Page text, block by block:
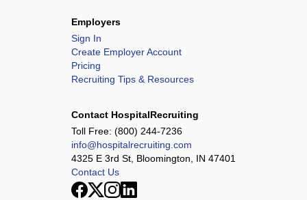
Employers
Sign In
Create Employer Account
Pricing
Recruiting Tips & Resources
Contact HospitalRecruiting
Toll Free: (800) 244-7236
info@hospitalrecruiting.com
4325 E 3rd St, Bloomington, IN 47401
Contact Us